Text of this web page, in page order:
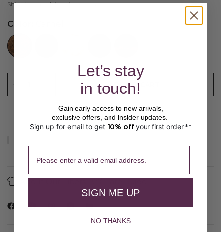
Shippingcalculated at checkout.
Color:
//www.peruvianconnection.com/cdn/shop/files/8900011-0322.jpg?v=1747863151&width=104
ADD TO CART
About Our Fibers Care Guide
Let’s stay
in touch!
Gain early access to new arrivals,
exclusive offers, and insider updates.
Sign up for email to get 10% off​ your first order.**
Please enter a valid email address.
SIGN ME UP
NO THANKS